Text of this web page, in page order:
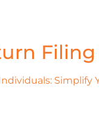
Simplify